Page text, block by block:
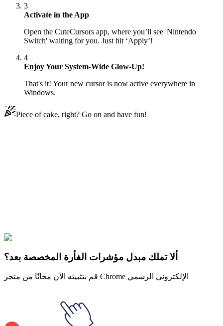
3
Activate in the App
Open the CuteCursors app, where you’ll see 'Nintendo
Switch' waiting for you. Just hit ‘Apply’!
4
Enjoy Your System-Wide Glow-Up!
That's it! Your new cursor is now active everywhere in
Windows.
Piece of cake, right? Go on and have fun!
Gaming Consoles
ألا تملك مبدل مؤشرات الفأرة المخصصة بعد؟
قم بتثبيته الآن مجانًا من متجر Chrome الإلكتروني الرسمي